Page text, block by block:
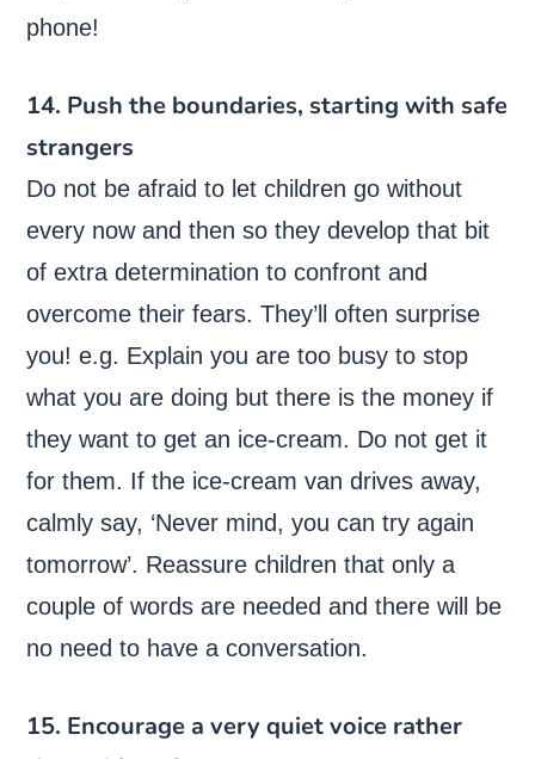
phone!
14. Push the boundaries, starting with safe
strangers
Do not be afraid to let children go without
every now and then so they develop that bit
of extra determination to confront and
overcome their fears. They’ll often surprise
you! e.g. Explain you are too busy to stop
what you are doing but there is the money if
they want to get an ice-cream. Do not get it
for them. If the ice-cream van drives away,
calmly say, ‘Never mind, you can try again
tomorrow’. Reassure children that only a
couple of words are needed and there will be
no need to have a conversation.
15. Encourage a very quiet voice rather